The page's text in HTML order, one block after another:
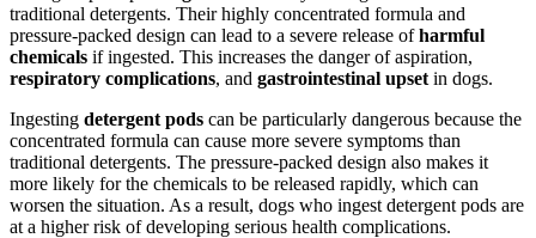
traditional detergents. Their highly concentrated formula and
pressure-packed design can lead to a severe release ofharmful
chemicals if ingested. This increases the danger of aspiration,
respiratory complications, and gastrointestinal upset in dogs.
Ingesting detergent pods can be particularly dangerous because the
concentrated formula can cause more severe symptoms than
traditional detergents. The pressure-packed design also makes it
more likely for the chemicals to be released rapidly, which can
worsen the situation. As a result, dogs who ingest detergent pods are
at a higher risk of developing serious health complications.